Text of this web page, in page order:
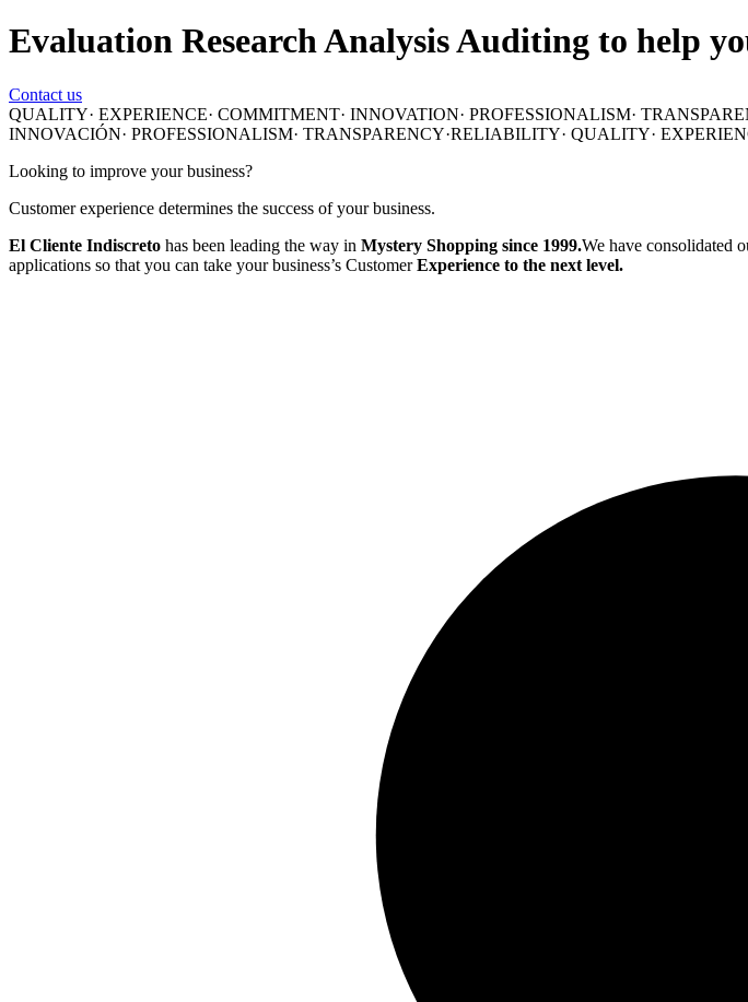
Evaluation ResearchAnalysisAuditing to help
Contact us
QUALITY· EXPERIENCE· COMMITMENT· INNOVATION· PROFESSIONALISM·
INNOVACIÓN· PROFESSIONALISM· TRANSPARENCY·RELIABILITY· QUALITY·
Looking to improve your business?
Customer experience determines the success of your business.
El Cliente Indiscreto has been leading the way in Mystery Shopping since 1999.We have consolidated
applications so that you can take your business’s CustomerExperience to the next level.